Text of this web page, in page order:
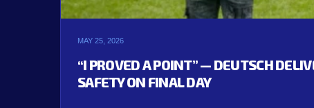
MAY 25, 2026
“I PROVED A POINT” — DEUTSCH
SAFETY ON FINAL DAY